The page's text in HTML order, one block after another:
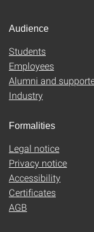
Audience
Students
Employees
Alumni and
Industry
Formalities
Legal notice
Privacy notice
Accessibility
Certificates
AGB